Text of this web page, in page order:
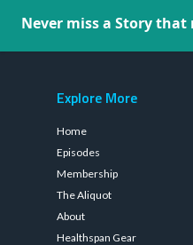
Never miss a Story that
Explore More
Home
Episodes
Membership
The Aliquot
About
Healthspan Gear